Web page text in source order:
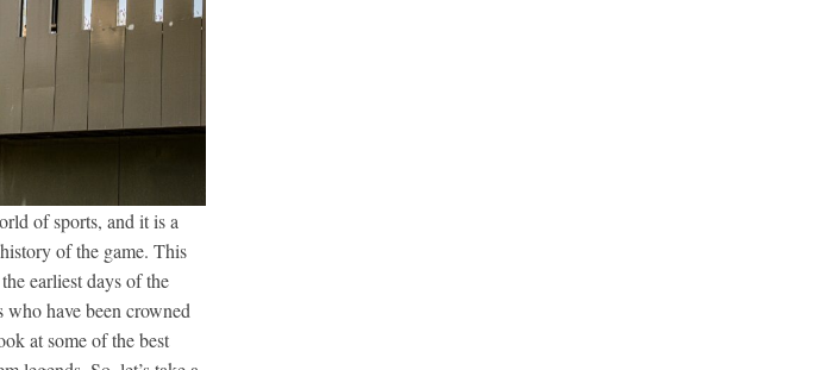
of sports, and it is a
of the game. This
earliest days of the
who have been crowned
at some of the best